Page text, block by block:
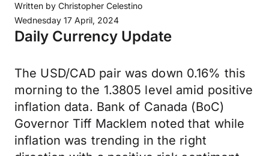
Written by Christopher Celestino
Wednesday 17 April, 2024
Daily Currency Update
The USD/CAD pair was down 0.16% this
morning to the 1.3805 level amid positive
inflation data. Bank of Canada (BoC)
Governor Tiff Macklem noted that while
inflation was trending in the right